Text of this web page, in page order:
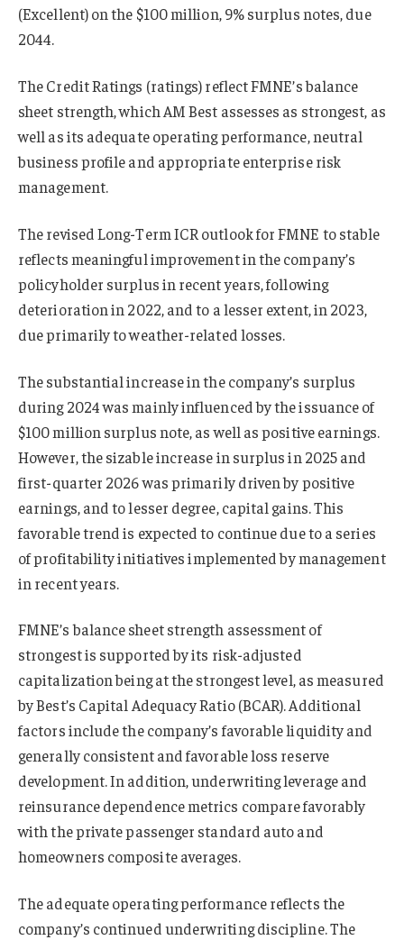
(Excellent) on the $100 million, 9% surplus notes, due
2044.
The Credit Ratings (ratings) reflect FMNE’s balance
sheet strength, which AM Best assesses as strongest, as
well as its adequate operating performance, neutral
business profile and appropriate enterprise risk
management.
The revised Long-Term ICR outlook for FMNE to stable
reflects meaningful improvement in the company’s
policyholder surplus in recent years, following
deterioration in 2022, and to a lesser extent, in 2023,
due primarily to weather-related losses.
The substantial increase in the company’s surplus
during 2024 was mainly influenced by the issuance of
$100 million surplus note, as well as positive earnings.
However, the sizable increase in surplus in 2025 and
first-quarter 2026 was primarily driven by positive
earnings, and to lesser degree, capital gains. This
favorable trend is expected to continue due to a series
of profitability initiatives implemented by management
in recent years.
FMNE’s balance sheet strength assessment of
strongest is supported by its risk-adjusted
capitalization being at the strongest level, as measured
by Best’s Capital Adequacy Ratio (BCAR). Additional
factors include the company’s favorable liquidity and
generally consistent and favorable loss reserve
development. In addition, underwriting leverage and
reinsurance dependence metrics compare favorably
with the private passenger standard auto and
homeowners composite averages.
The adequate operating performance reflects the
company’s continued underwriting discipline. The